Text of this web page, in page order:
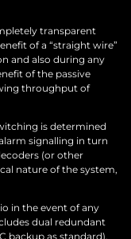
transparent
of a “straight wire”
and also during any
of the passive
throughput of
is determined
signalling in turn
(or other
nature of the system,
in the event of any
dual redundant
backup as standard).